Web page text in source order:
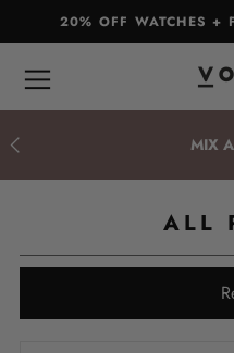
20% OFF WATCHES +
MIX
ALL
Bags & Accessories
Watches
Straps
Giving Back